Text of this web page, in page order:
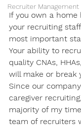
Recruiter Management
If you own a home
your recruiting
most important
Your ability to
quality CNAs,
will make or break
Since our
caregiver
majority of my
team of recruiters